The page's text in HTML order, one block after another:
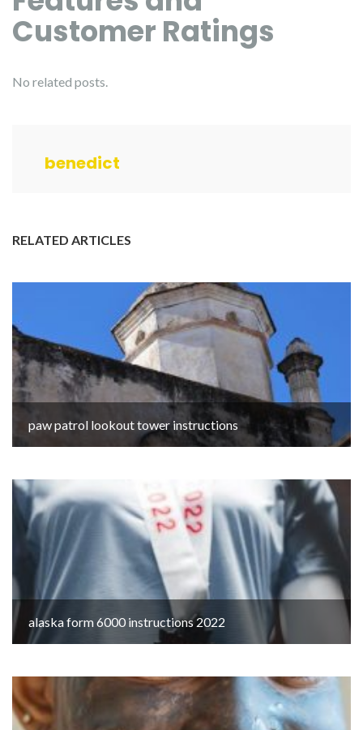
Customer Ratings
No related posts.
benedict
RELATED ARTICLES
paw patrol lookout tower instructions
alaska form 6000 instructions 2022